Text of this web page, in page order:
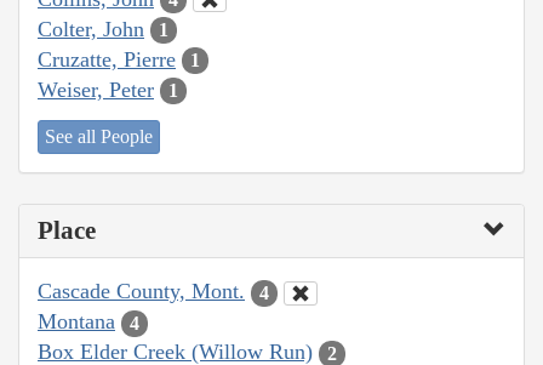
Colter, John 1
Cruzatte, Pierre 1
Weiser, Peter 1
See all People
Place
Cascade County, Mont. 4
Montana 4
Box Elder Creek (Willow Run) 2